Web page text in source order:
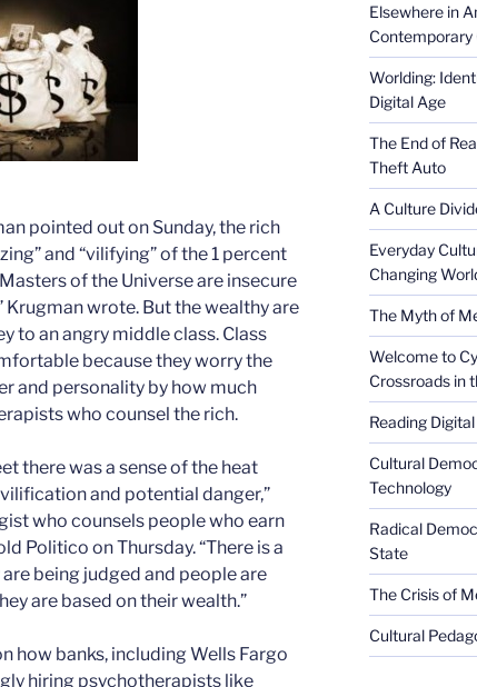
pointed out on Sunday, the rich
and “vilifying” of the 1 percent
of the Universe are insecure
wrote. But the wealthy are
to an angry middle class. Class
because they worry the
and personality by how much
who counsel the rich.
there was a sense of the heat
and potential danger,”
who counsels people who earn
Politico on Thursday. “There is a
being judged and people are
are based on their wealth.”
how banks, including Wells Fargo
hiring psychotherapists like
Elsewhere in
Contemporary
Worlding:
Digital Age
The End of
Theft Auto
A Culture
Everyday
Changing
The Myth of
Welcome to
Crossroads in
Reading
Cultural
Technology
Radical
State
The Crisis of
Cultural